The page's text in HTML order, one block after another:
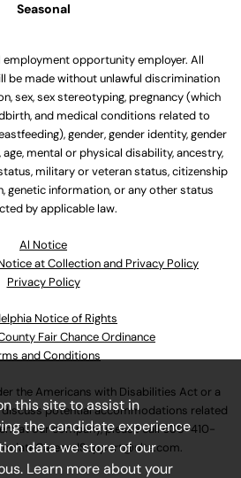
Seasonal
employment opportunity employer. All
be made without unlawful discrimination
sex, sex stereotyping, pregnancy (which
and medical conditions related to
gender, gender identity, gender
mental or physical disability, ancestry,
military or veteran status, citizenship
genetic information, or any other status
by applicable law.
Al Notice
at Collection and Privacy Policy
Privacy Policy
Notice of Rights
Fair Chance Ordinance
and Conditions
the Americans with Disabilities Act or a
potential accommodations related
at our company, please call630-410-
.
this site to assist in
the candidate experience
data we store of our
Learn more about your